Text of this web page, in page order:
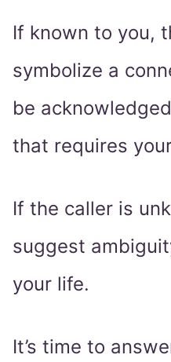
If known to you,
symbolize a
be
that requires
If the caller is
suggest
your life.
It’s time to